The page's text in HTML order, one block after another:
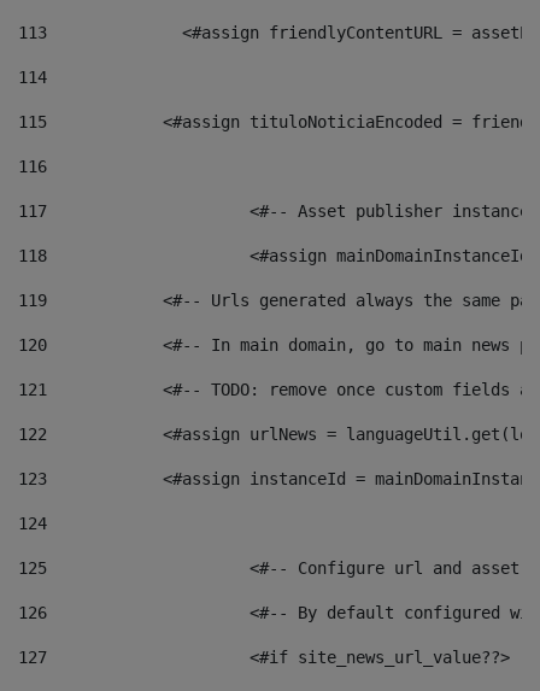
113
<#assign friendlyContentURL =
114
115
<#assign tituloNoticiaEncoded =
116
117 <#-- Asset publisher
118 <#assign
119
<#-- Urls generated always the same
120
<#-- In main domain, go to main news
121
<#-- TODO: remove once custom fields
122
<#assign urlNews =
123
<#assign instanceId =
124
125 <#-- Configure url and asset
126 <#-- By default configured
127
			<#if site_news_url_value??>